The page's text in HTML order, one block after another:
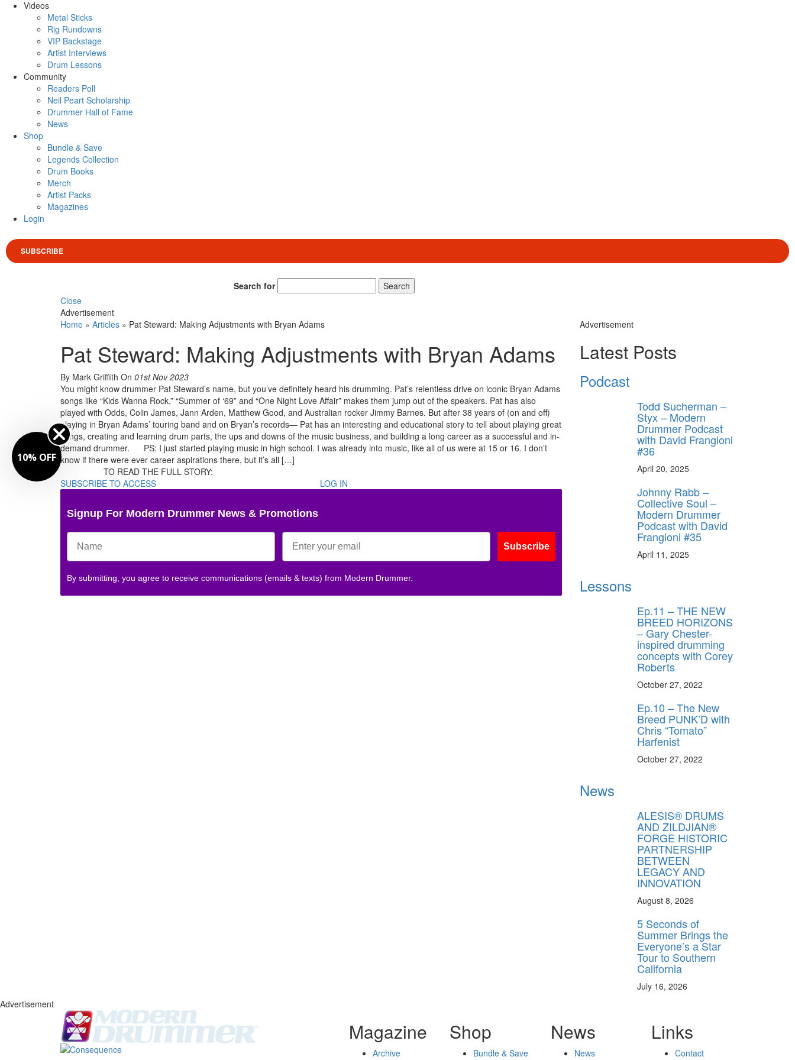
Videos
Metal Sticks
Rig Rundowns
VIP Backstage
Artist Interviews
Drum Lessons
Community
Readers Poll
Neil Peart Scholarship
Drummer Hall of Fame
News
Shop
Bundle & Save
Legends Collection
Drum Books
Merch
Artist Packs
Magazines
Login
SUBSCRIBE
Search for
Search
Close
Advertisement
Home » Articles » Pat Steward: Making Adjustments with Bryan Adams
Pat Steward: Making Adjustments with Bryan Adams
By Mark Griffith On 01st Nov 2023
You might know drummer Pat Steward’s name, but you’ve definitely heard his drumming. Pat’s relentless drive on iconic Bryan Adams
songs like “Kids Wanna Rock,” “Summer of ‘69” and “One Night Love Affair” makes them jump out of the speakers. Pat has also
played with Odds, Colin James, Jann Arden, Matthew Good, and Australian rocker Jimmy Barnes. But after 38 years of (on and off)
playing in Bryan Adams’ touring band and on Bryan’s records— Pat has an interesting and educational story to tell about playing great
songs, creating and learning drum parts, the ups and downs of the music business, and building a long career as a successful and in-
demand drummer. PS: I just started playing music in high school. I was already into music, like all of us were at 15 or 16. I don’t
know if there were ever career aspirations there, but it’s all […]
TO READ THE FULL STORY:
SUBSCRIBE TO ACCESS
LOG IN
Signup For Modern Drummer News & Promotions
Subscribe
By submitting, you agree to receive communications (emails & texts) from Modern Drummer.
Advertisement
Latest Posts
Podcast
Todd Sucherman –
Styx – Modern
Drummer Podcast
with David Frangioni
#36
April 20, 2025
Johnny Rabb –
Collective Soul –
Modern Drummer
Podcast with David
Frangioni #35
April 11, 2025
Lessons
Ep.11 – THE NEW
BREED HORIZONS
– Gary Chester-
inspired drumming
concepts with Corey
Roberts
October 27, 2022
Ep.10 – The New
Breed PUNK’D with
Chris “Tomato”
Harfenist
October 27, 2022
News
ALESIS® DRUMS
AND ZILDJIAN®
FORGE HISTORIC
PARTNERSHIP
BETWEEN
LEGACY AND
INNOVATION
August 8, 2026
5 Seconds of
Summer Brings the
Everyone’s a Star
Tour to Southern
California
July 16, 2026
Advertisement
Magazine
Archive
Shop
Bundle & Save
News
News
Links
Contact
10% OFF